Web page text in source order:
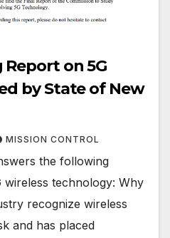
on 5G
by State of New
MISSION CONTROL
the following
wireless technology: Why
recognize wireless
and has placed